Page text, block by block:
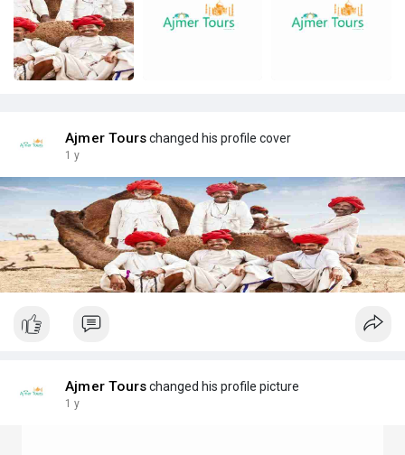
Ajmer Tourschanged his profile cover
1 y
Ajmer Tourschanged his profile picture
1 y